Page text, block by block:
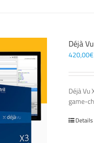
Déjà
420,00€
Déjà
game-
Details